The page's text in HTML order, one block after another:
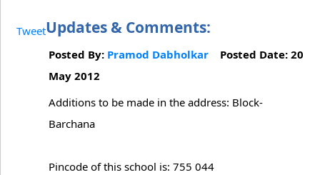
TweetUpdates & Comments:
Posted By: Pramod Dabholkar Posted Date: 20
May 2012
Additions to be made in the address: Block-
Barchana
Pincode of this school is: 755 044